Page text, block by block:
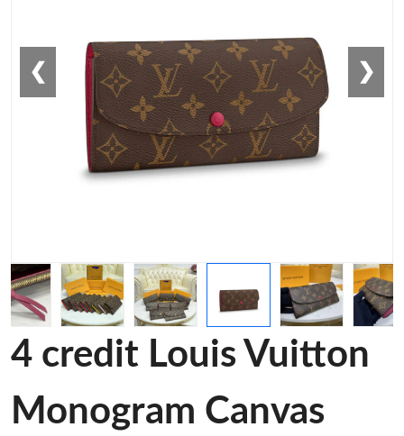
❮ ❯
4 credit Louis Vuitton
Monogram Canvas